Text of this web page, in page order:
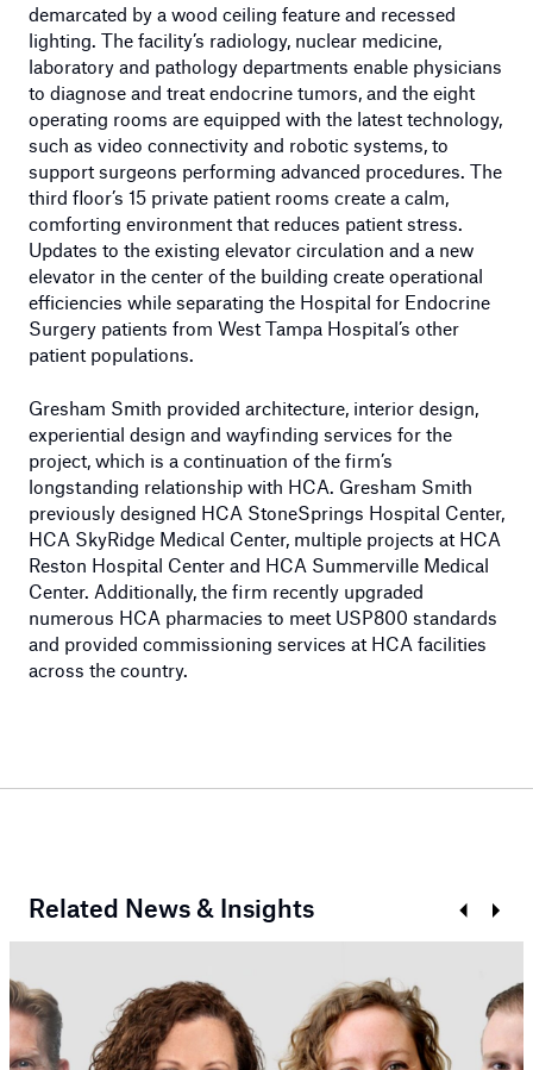
demarcated by a wood ceiling feature and recessed
lighting. The facility’s radiology, nuclear medicine,
laboratory and pathology departments enable physicians
to diagnose and treat endocrine tumors, and the eight
operating rooms are equipped with the latest technology,
such as video connectivity and robotic systems, to
support surgeons performing advanced procedures. The
third floor’s 15 private patient rooms create a calm,
comforting environment that reduces patient stress.
Updates to the existing elevator circulation and a new
elevator in the center of the building create operational
efficiencies while separating the Hospital for Endocrine
Surgery patients from West Tampa Hospital’s other
patient populations.
Gresham Smith provided architecture, interior design,
experiential design and wayfinding services for the
project, which is a continuation of the firm’s
longstanding relationship with HCA. Gresham Smith
previously designed HCA StoneSprings Hospital Center,
HCA SkyRidge Medical Center, multiple projects at HCA
Reston Hospital Center and HCA Summerville Medical
Center. Additionally, the firm recently upgraded
numerous HCA pharmacies to meet USP800 standards
and provided commissioning services at HCA facilities
across the country.
Related News & Insights
PrevNext